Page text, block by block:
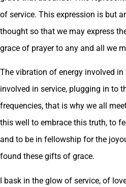
of service. This expression is but
thought so that we may express
grace of prayer to any and all we
The vibration of energy involved
involved in service, plugging in to
frequencies, that is why we all
this well to embrace this truth, to
and to be in fellowship for the
found these gifts of grace.
I bask in the glow of service, of